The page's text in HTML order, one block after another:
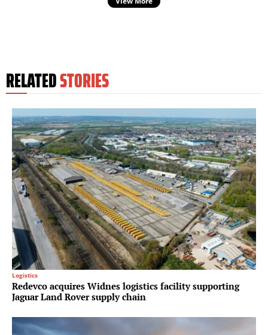
RELATEDSTORIES
Logistics
Redevco acquires Widnes logistics facility supporting
Jaguar Land Rover supply chain